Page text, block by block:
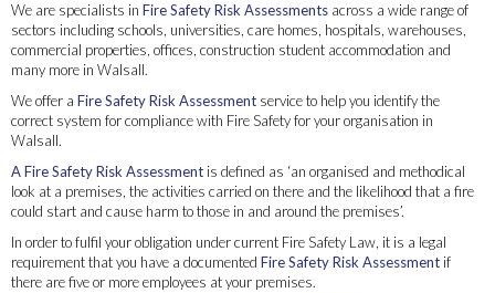
We are specialists in Fire Safety Risk Assessments across a wide range of
sectors including schools, universities, care homes, hospitals, warehouses,
commercial properties, offices, construction student accommodation and
many more in Walsall.
We offer a Fire Safety Risk Assessment service to help you identify the
correct system for compliance with Fire Safety for your organisation in
Walsall.
A Fire Safety Risk Assessment is defined as ‘an organised and methodical
look at a premises, the activities carried on there and the likelihood that a fire
could start and cause harm to those in and around the premises’.
In order to fulfil your obligation under current Fire Safety Law, it is a legal
requirement that you have a documented Fire Safety Risk Assessment if
there are five or more employees at your premises.